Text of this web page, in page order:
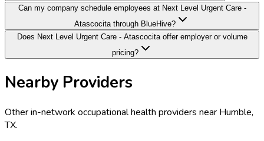
Can my company schedule employees at Next Level Urgent Care -
Atascocita through BlueHive?
Does Next Level Urgent Care - Atascocita offer employer or volume
pricing?
Nearby Providers
Other in-network occupational health providers near Humble,
TX.